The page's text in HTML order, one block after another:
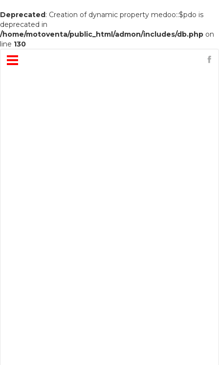
Deprecated: Creation of dynamic property medoo::$pdo is
deprecated in
/home/motoventa/public_html/admon/includes/db.php on
line 130
Menu